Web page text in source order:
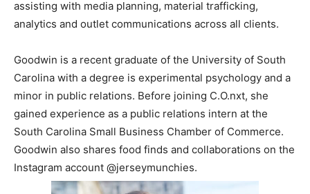
assisting with media planning, material trafficking,
analytics and outlet communications across all clients.
Goodwin is a recent graduate of the University of South
Carolina with a degree is experimental psychology and a
minor in public relations. Before joining C.O.nxt, she
gained experience as a public relations intern at the
South Carolina Small Business Chamber of Commerce.
Goodwin also shares food finds and collaborations on the
Instagram account @jerseymunchies.